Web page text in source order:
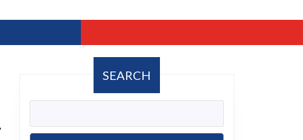
SEARCH